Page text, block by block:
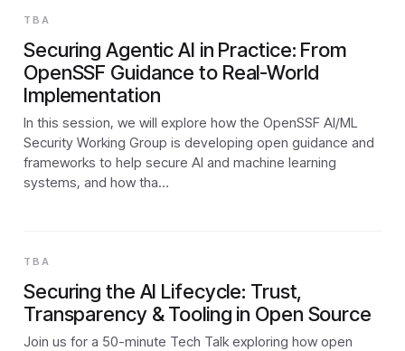
TBA
Securing Agentic AI in Practice: From
OpenSSF Guidance to Real-World
Implementation
In this session, we will explore how the OpenSSF AI/ML
Security Working Group is developing open guidance and
frameworks to help secure AI and machine learning
systems, and how tha…
TBA
Securing the AI Lifecycle: Trust,
Transparency & Tooling in Open Source
Join us for a 50-minute Tech Talk exploring how open